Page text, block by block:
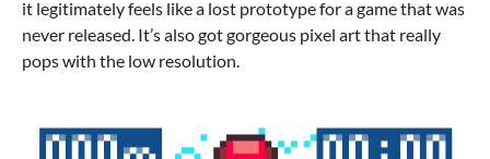
it legitimately feels like a lost prototype for a game that was
never released. It’s also got gorgeous pixel art that really
pops with the low resolution.